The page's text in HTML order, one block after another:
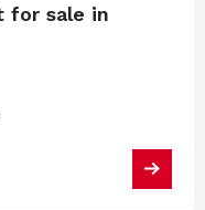
for sale in